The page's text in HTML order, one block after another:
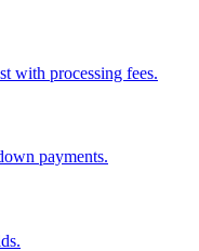
with processing fees.
payments.